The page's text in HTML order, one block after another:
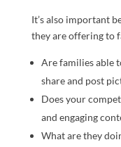
It’s also important
they are offering to
Are families able
share and post
Does your
and engaging
What are they